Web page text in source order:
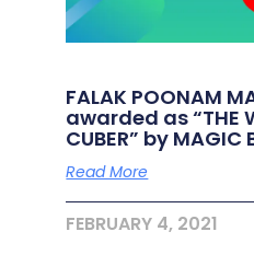
FALAK POONAM
awarded as “THE
CUBER” by MAGIC
Read More
FEBRUARY 4, 2021